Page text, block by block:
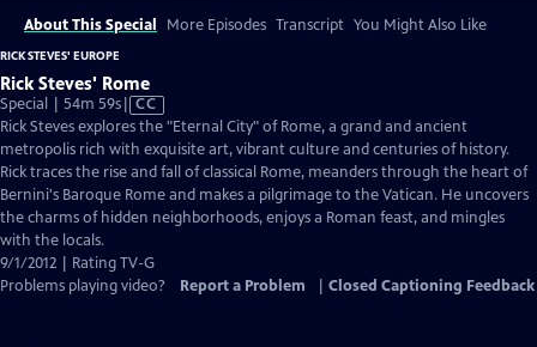
About This Special More Episodes Transcript You Might Also Like
RICK STEVES' EUROPE
Rick Steves' Rome
Special | 54m 59sVideo
has
Closed
Captions
CC
Rick Steves explores the "Eternal City" of Rome, a grand and ancient
metropolis rich with exquisite art, vibrant culture and centuries of history.
Rick traces the rise and fall of classical Rome, meanders through the heart of
Bernini's Baroque Rome and makes a pilgrimage to the Vatican. He uncovers
the charms of hidden neighborhoods, enjoys a Roman feast, and mingles
with the locals.
9/1/2012 | Rating TV-G
Problems playing video?
Report a Problem Closed Captioning Feedback